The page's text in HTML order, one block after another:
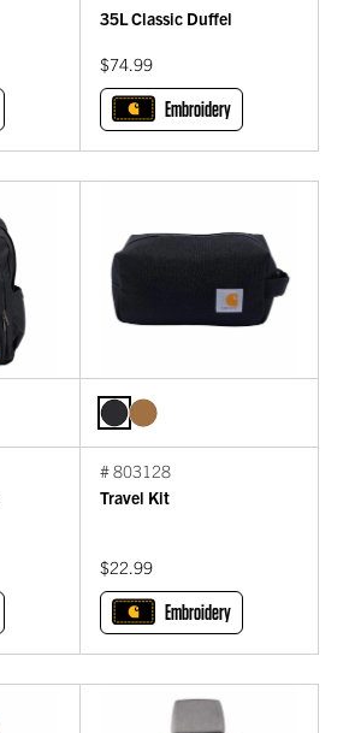
35L Classic Duffel
$74.99
Embroidery
# 803128
Travel Kit
$22.99
Embroidery